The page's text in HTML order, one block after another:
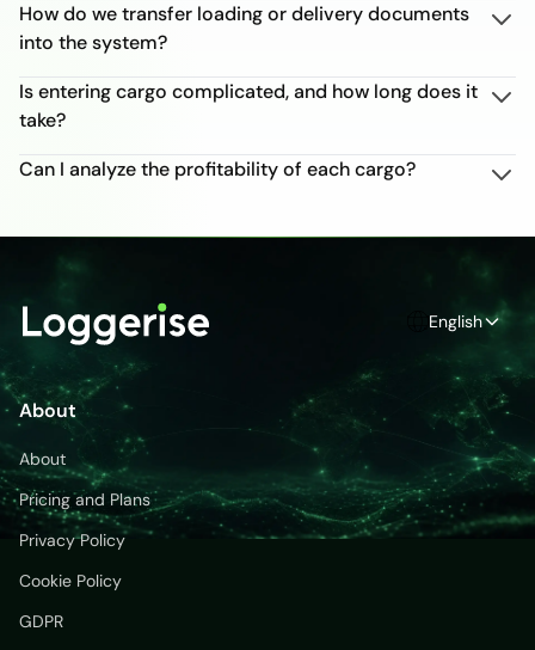
How do we transfer loading or delivery documents
into the system?
Is entering cargo complicated, and how long does it
take?
Can I analyze the profitability of each cargo?
English
About
About
Pricing and Plans
Privacy Policy
Cookie Policy
GDPR